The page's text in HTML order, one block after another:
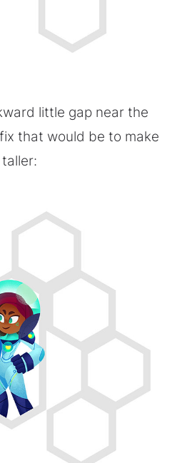
little gap near the
that would be to make